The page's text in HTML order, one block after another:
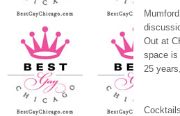
Out at
space is
25